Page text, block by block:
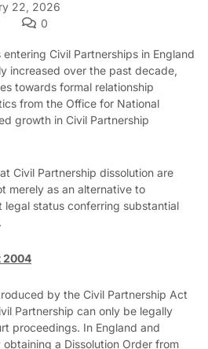
22, 2026
0
Civil Partnerships in England
increased over the past decade,
towards formal relationship
from the Office for National
growth in Civil Partnership
Civil Partnership dissolution are
merely as an alternative to
legal status conferring substantial
2004
by the Civil Partnership Act
Partnership can only be legally
proceedings. In England and
a Dissolution Order from